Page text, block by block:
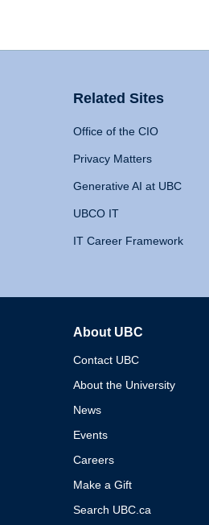
Related Sites
Office of the CIO
Privacy Matters
Generative AI at UBC
UBCO IT
IT Career Framework
About UBC
Contact UBC
About the University
News
Events
Careers
Make a Gift
Search UBC.ca